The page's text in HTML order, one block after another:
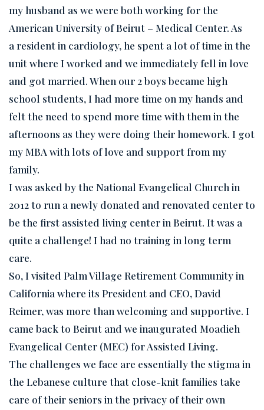
my husband as we were both working for the
American University of Beirut – Medical Center. As
a resident in cardiology, he spent a lot of time in the
unit where I worked and we immediately fell in love
and got married. When our 2 boys became high
school students, I had more time on my hands and
felt the need to spend more time with them in the
afternoons as they were doing their homework. I got
my MBA with lots of love and support from my
family.
I was asked by the National Evangelical Church in
2012 to run a newly donated and renovated center to
be the first assisted living center in Beirut. It was a
quite a challenge! I had no training in long term
care.
So, I visited Palm Village Retirement Community in
California where its President and CEO, David
Reimer, was more than welcoming and supportive. I
came back to Beirut and we inaugurated Moadieh
Evangelical Center (MEC) for Assisted Living.
The challenges we face are essentially the stigma in
the Lebanese culture that close-knit families take
care of their seniors in the privacy of their own